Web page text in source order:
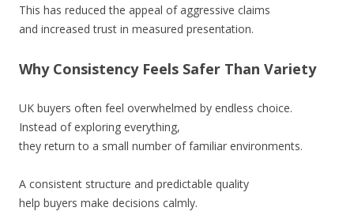
This has reduced the appeal of aggressive claims
and increased trust in measured presentation.
Why Consistency Feels Safer Than Variety
UK buyers often feel overwhelmed by endless choice.
Instead of exploring everything,
they return to a small number of familiar environments.
A consistent structure and predictable quality
help buyers make decisions calmly.